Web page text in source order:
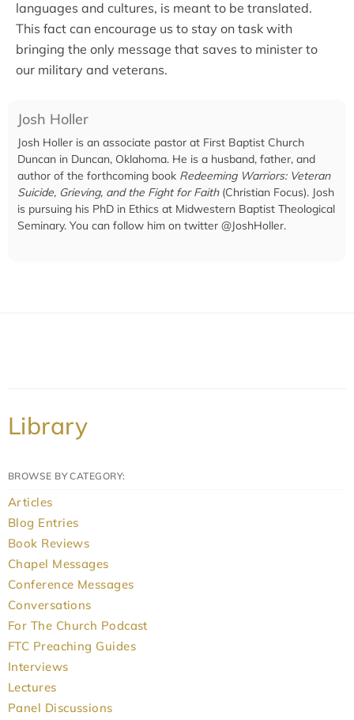
languages and cultures, is meant to be translated.
This fact can encourage us to stay on task with
bringing the only message that saves to minister to
our military and veterans.
Josh Holler
Josh Holler is an associate pastor at First Baptist Church
Duncan in Duncan, Oklahoma. He is a husband, father, and
author of the forthcoming book Redeeming Warriors: Veteran
Suicide, Grieving, and the Fight for Faith (Christian Focus). Josh
is pursuing his PhD in Ethics at Midwestern Baptist Theological
Seminary. You can follow him on twitter @JoshHoller.
Library
BROWSE BY CATEGORY:
Articles
Blog Entries
Book Reviews
Chapel Messages
Conference Messages
Conversations
For The Church Podcast
FTC Preaching Guides
Interviews
Lectures
Panel Discussions